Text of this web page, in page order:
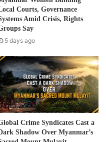
villagers had been
station. They were
porters to carry supplies
Courts, Governance
Amid Crisis, Rights
Say
5 days ago
Crime Syndicates Cast a
Shadow Over Myanmar’s